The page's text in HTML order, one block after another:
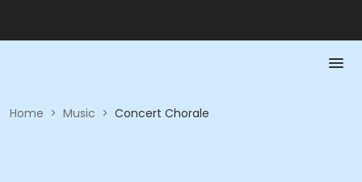
Home > Music > Concert Chorale